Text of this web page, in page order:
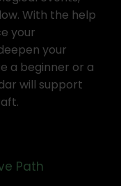
With the help
your
your
a beginner or a
will support
Path